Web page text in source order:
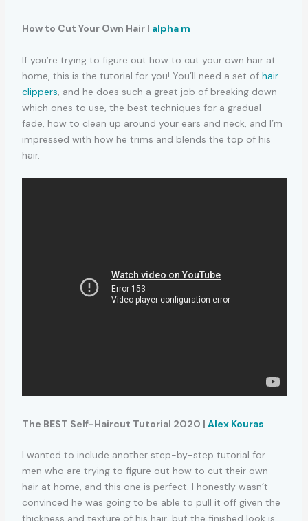
How to Cut Your Own Hair | alpha m
If you’re trying to figure out how to cut your own hair at
home, this is the tutorial for you! You’ll need a set of hair
clippers, and he does such a great job of breaking down
which ones to use, the best techniques for a gradual
fade, how to clean up around your ears and neck, and I’m
impressed with how he trims and blends the top of his
hair.
The BEST Self-Haircut Tutorial 2020 | Alex Kouras
I wanted to include another step-by-step tutorial for
men who are trying to figure out how to cut their own
hair at home, and this one is perfect. I honestly wasn’t
convinced he was going to be able to pull it off given the
thickness and texture of his hair, but the finished look is